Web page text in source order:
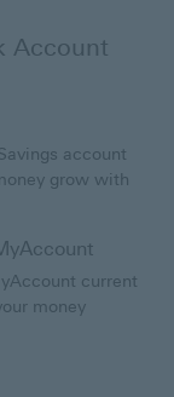
Account
account
grow with
current
money